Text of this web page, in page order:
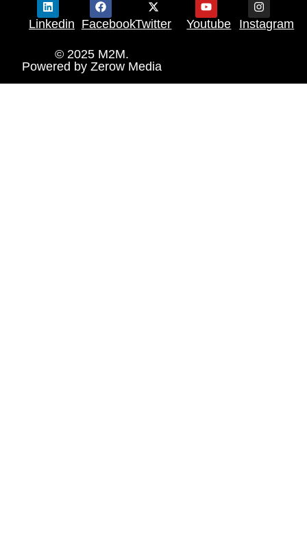
Linkedin FacebookTwitter Youtube Instagram
© 2025 M2M.
Powered by Zerow Media